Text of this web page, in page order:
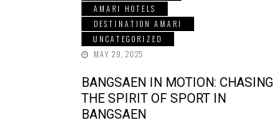
AMARI HOTELS
DESTINATION AMARI
UNCATEGORIZED
MAY 29, 2025
BANGSAEN IN MOTION: CHASING
THE SPIRIT OF SPORT IN
BANGSAEN